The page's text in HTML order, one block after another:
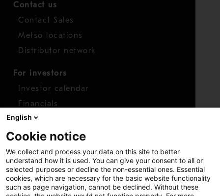
Contact us
Contact Sales
Metso locations
Distributor network
For investors
Investor calendar
Financials
Shares
Report concern
Access whistleblower
English
Cookie notice
We collect and process your data on this site to better
understand how it is used. You can give your consent to all or
selected purposes or decline the non-essential ones. Essential
cookies, which are necessary for the basic website functionality
such as page navigation, cannot be declined. Without these